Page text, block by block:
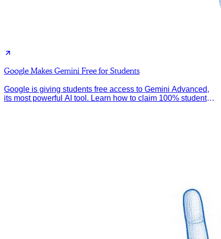
Google Makes Gemini Free for Students
Google is giving students free access to Gemini Advanced,
its most powerful AI tool. Learn how to claim 100% student